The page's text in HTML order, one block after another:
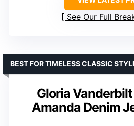
See Our Full
Gloria Vanderbilt
Amanda Denim
BEST FOR TIMELESS CLASSIC